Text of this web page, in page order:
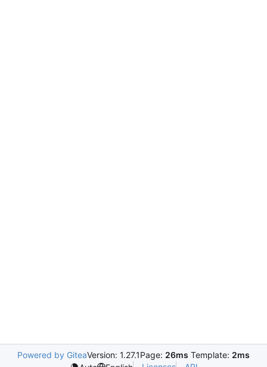
Powered by GiteaVersion: 1.27.1Page: 26ms Template: 2ms